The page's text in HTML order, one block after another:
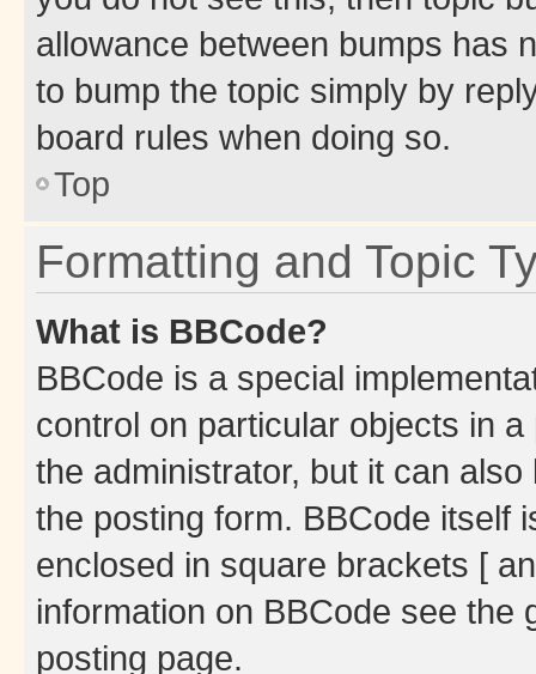
allowance between bumps has
to bump the topic simply by
board rules when doing so.
Top
Formatting and Topic
What is BBCode?
BBCode is a special
control on particular objects in
the administrator, but it can
the posting form. BBCode itself
enclosed in square brackets [
information on BBCode see
posting page.